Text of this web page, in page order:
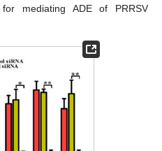
mediating ADE of PRRSV